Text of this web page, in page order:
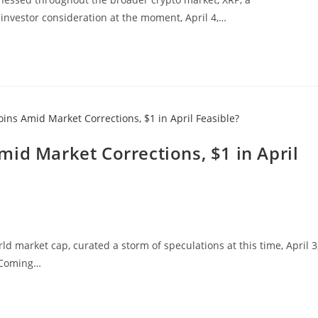
consideration at the moment, April 4,…
Market Corrections, $1 in April
market cap, curated a storm of speculations at this time, April